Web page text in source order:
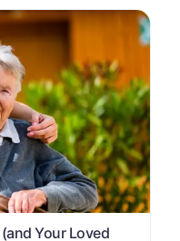
Your Loved